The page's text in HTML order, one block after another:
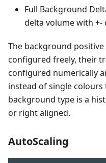
Full Background
delta volume with +-
The background
configured freely, their
configured numerically
instead of single
background type is a
or right aligned.
AutoScaling